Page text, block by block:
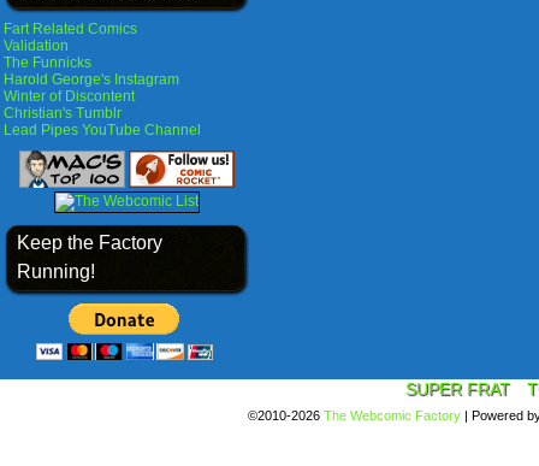
Fart Related Comics
Validation
The Funnicks
Harold George's Instagram
Winter of Discontent
Christian's Tumblr
Lead Pipes YouTube Channel
Keep the Factory
Running!
SUPER FRAT
©2010-2026 The Webcomic Factory | Powered